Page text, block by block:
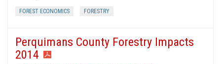
FOREST ECONOMICS FORESTRY
Perquimans County Forestry Impacts
2014